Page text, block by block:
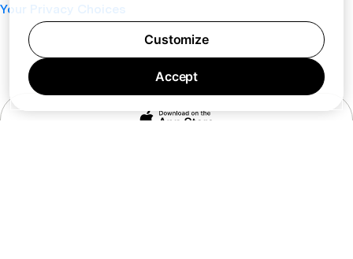
Your Privacy Choices
Customize
Accept